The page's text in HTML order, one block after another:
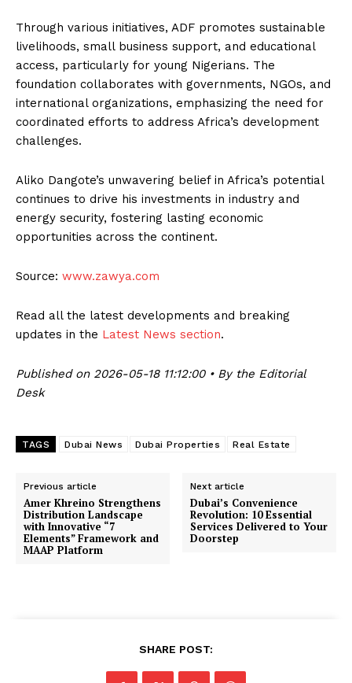
Through various initiatives, ADF promotes sustainable
livelihoods, small business support, and educational
access, particularly for young Nigerians. The
foundation collaborates with governments, NGOs, and
international organizations, emphasizing the need for
coordinated efforts to address Africa’s development
challenges.
Aliko Dangote’s unwavering belief in Africa’s potential
continues to drive his investments in industry and
energy security, fostering lasting economic
opportunities across the continent.
Source: www.zawya.com
Read all the latest developments and breaking
updates in the Latest News section.
Published on 2026-05-18 11:12:00 • By the Editorial
Desk
TAGS Dubai News Dubai Properties Real Estate
Previous article
Amer Khreino Strengthens
Distribution Landscape
with Innovative “7
Elements” Framework and
MAAP Platform
Next article
Dubai’s Convenience
Revolution: 10 Essential
Services Delivered to Your
Doorstep
SHARE POST: